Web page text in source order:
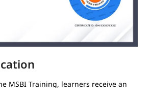
MSBI Training, learners receive an
Certification.